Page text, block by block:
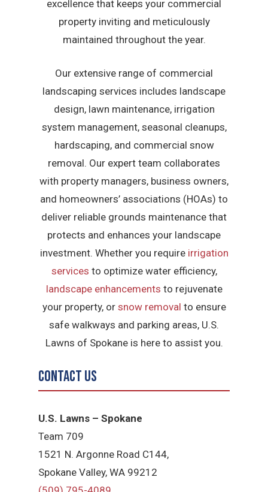
excellence that keeps your commercial
property inviting and meticulously
maintained throughout the year.
Our extensive range of commercial
landscaping services includes landscape
design, lawn maintenance, irrigation
system management, seasonal cleanups,
hardscaping, and commercial snow
removal. Our expert team collaborates
with property managers, business owners,
and homeowners’ associations (HOAs) to
deliver reliable grounds maintenance that
protects and enhances your landscape
investment. Whether you require irrigation
services to optimize water efficiency,
landscape enhancements to rejuvenate
your property, or snow removal to ensure
safe walkways and parking areas, U.S.
Lawns of Spokane is here to assist you.
Contact Us
U.S. Lawns – Spokane
Team 709
1521 N. Argonne Road C144,
Spokane Valley, WA 99212